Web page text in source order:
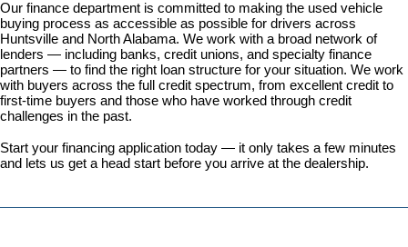
Our finance department is committed to making the used vehicle
buying process as accessible as possible for drivers across
Huntsville and North Alabama. We work with a broad network of
lenders — including banks, credit unions, and specialty finance
partners — to find the right loan structure for your situation. We work
with buyers across the full credit spectrum, from excellent credit to
first-time buyers and those who have worked through credit
challenges in the past.
Start your financing application today — it only takes a few minutes
and lets us get a head start before you arrive at the dealership.